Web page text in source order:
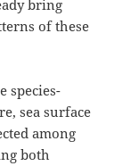
bring
of these
species-
sea surface
among
both